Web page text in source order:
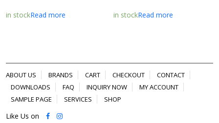
in stockRead more in stockRead more
ABOUT US BRANDS CART CHECKOUT
CONTACT
DOWNLOADS
FAQ INQUIRY NOW
MY ACCOUNT
SAMPLE PAGE
SERVICES SHOP
Like Us on